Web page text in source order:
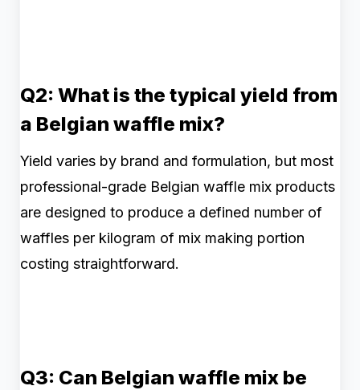
Q2: What is the typical yield from
a Belgian waffle mix?
Yield varies by brand and formulation, but most
professional-grade Belgian waffle mix products
are designed to produce a defined number of
waffles per kilogram of mix making portion
costing straightforward.
Q3: Can Belgian waffle mix be